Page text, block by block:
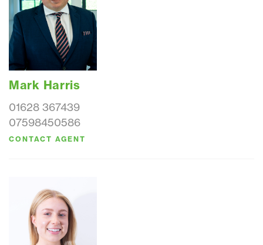
Mark Harris
01628 367439
07598450586
CONTACT AGENT